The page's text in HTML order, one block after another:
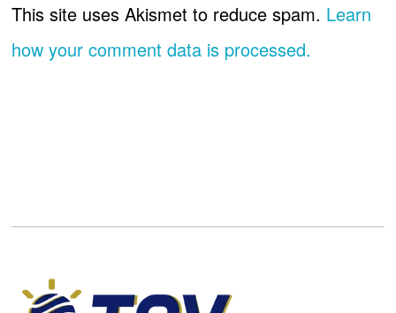
This site uses Akismet to reduce spam. Learn
how your comment data is processed.